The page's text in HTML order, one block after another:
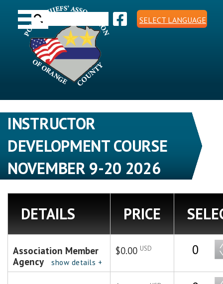
content
Toggle navigation
Search
for:
SELECT LANGUAGE
INSTRUCTOR
DEVELOPMENT COURSE
NOVEMBER 9-20 2026
DETAILS PRICE
Association Member
Agency
show details +
$0.00 USD Quantity